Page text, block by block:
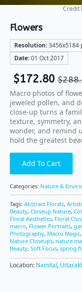
Credit
Flowers
Resolution:3456x5184
Date:01 Oct 2017
$
$172.80
Macro photos of
jeweled pollen, and
close-up turns a
texture, symmetry,
wonder, and remind
hold the greatest
Add To Cart
Categories: Nature &
Tags: Abstract Florals,
Beauty, Closeup Nature,
Floral Aesthetics, Floral
macro, Flower Portraits,
Photography, Macro Magic,
Nature Closeups, nature
Beauty, Soft Focus, spring
Location: Nainital,